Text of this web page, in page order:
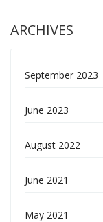
ARCHIVES
September 2023
June 2023
August 2022
June 2021
May 2021